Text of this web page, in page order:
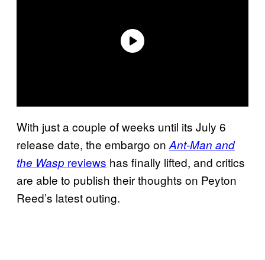
With just a couple of weeks until its July 6
release date, the embargo on Ant-Man and
the Wasp reviews has finally lifted, and critics
are able to publish their thoughts on Peyton
Reed’s latest outing.